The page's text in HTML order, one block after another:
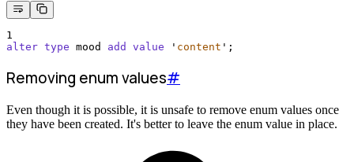
1
alter type mood add value ' content ' ;
Removing enum values#
Even though it is possible, it is unsafe to remove enum values once
they have been created. It's better to leave the enum value in place.